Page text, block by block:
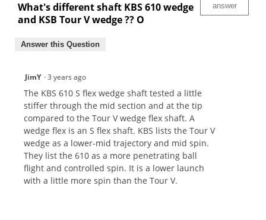
What's different shaft KBS 610 wedge
and KSB Tour V wedge ?? O
answer
Answer this Question
JimY ·3 years ago
The KBS 610 S flex wedge shaft tested a little
stiffer through the mid section and at the tip
compared to the Tour V wedge flex shaft. A
wedge flex is an S flex shaft. KBS lists the Tour V
wedge as a lower-mid trajectory and mid spin.
They list the 610 as a more penetrating ball
flight and controlled spin. It is a lower launch
with a little more spin than the Tour V.